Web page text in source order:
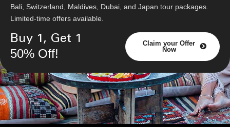
Bali, Switzerland, Maldives, Dubai, and Japan tour packages.
Limited-time offers available.
Claim your Offer
Now
Buy 1, Get 1
50% Off!